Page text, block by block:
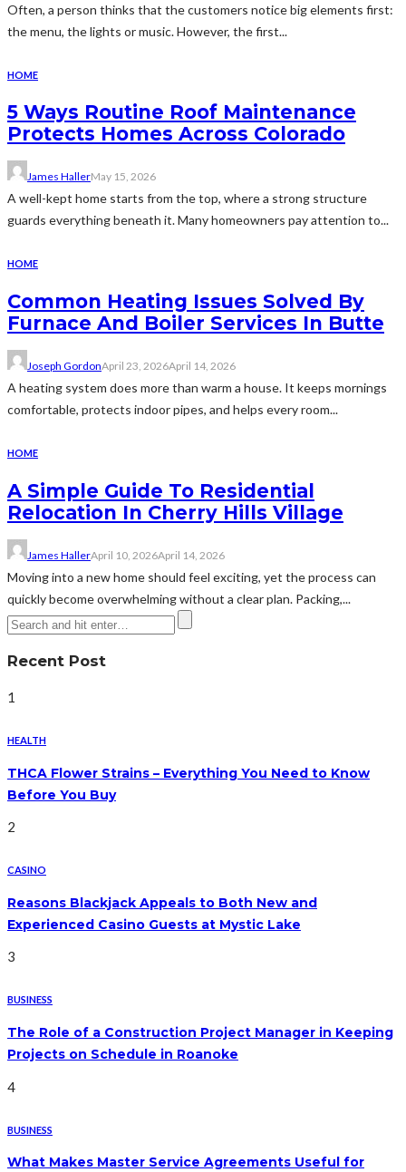
Often, a person thinks that the customers notice big elements first:
the menu, the lights or music. However, the first...
HOME
5 Ways Routine Roof Maintenance
Protects Homes Across Colorado
James HallerMay 15, 2026
A well-kept home starts from the top, where a strong structure
guards everything beneath it. Many homeowners pay attention to...
HOME
Common Heating Issues Solved By
Furnace And Boiler Services In Butte
Joseph GordonApril 23, 2026April 14, 2026
A heating system does more than warm a house. It keeps mornings
comfortable, protects indoor pipes, and helps every room...
HOME
A Simple Guide To Residential
Relocation In Cherry Hills Village
James HallerApril 10, 2026April 14, 2026
Moving into a new home should feel exciting, yet the process can
quickly become overwhelming without a clear plan. Packing,...
Recent Post
1
HEALTH
THCA Flower Strains – Everything You Need to Know
Before You Buy
2
CASINO
Reasons Blackjack Appeals to Both New and
Experienced Casino Guests at Mystic Lake
3
BUSINESS
The Role of a Construction Project Manager in Keeping
Projects on Schedule in Roanoke
4
BUSINESS
What Makes Master Service Agreements Useful for